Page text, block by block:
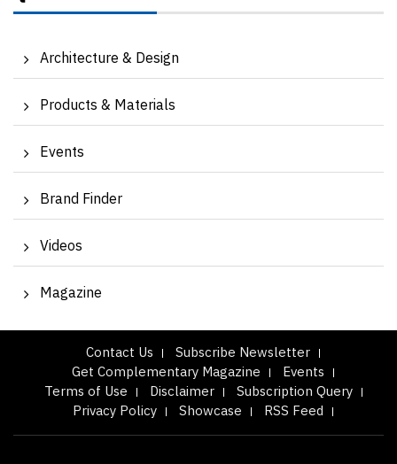
Architecture & Design
Products & Materials
Events
Brand Finder
Videos
Magazine
Contact Us
Subscribe Newsletter
Get Complementary Magazine
Events
Terms of Use
Disclaimer
Subscription Query
Privacy Policy
Showcase RSS Feed